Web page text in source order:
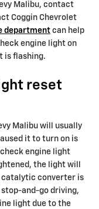
Malibu, contact
Coggin Chevrolet
department can help
engine light on
is flashing.
reset
Malibu will usually
it to turn on is
engine light
the light will
catalytic converter is
and-go driving,
light due to the